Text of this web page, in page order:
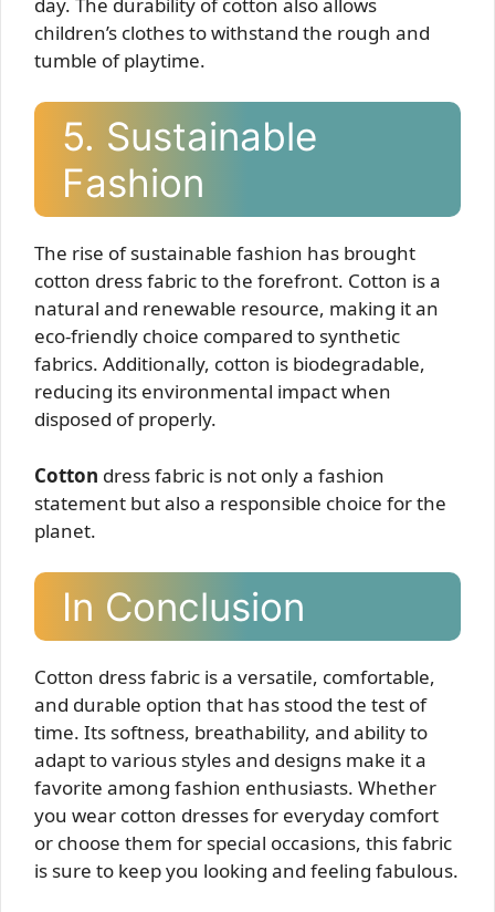
children’s clothes to withstand the rough and
tumble of playtime.
5. Sustainable
Fashion
The rise of sustainable fashion has brought
cotton dress fabric to the forefront. Cotton is a
natural and renewable resource, making it an
eco-friendly choice compared to synthetic
fabrics. Additionally, cotton is biodegradable,
reducing its environmental impact when
disposed of properly.
Cotton dress fabric is not only a fashion
statement but also a responsible choice for the
planet.
In Conclusion
Cotton dress fabric is a versatile, comfortable,
and durable option that has stood the test of
time. Its softness, breathability, and ability to
adapt to various styles and designs make it a
favorite among fashion enthusiasts. Whether
you wear cotton dresses for everyday comfort
or choose them for special occasions, this fabric
is sure to keep you looking and feeling fabulous.